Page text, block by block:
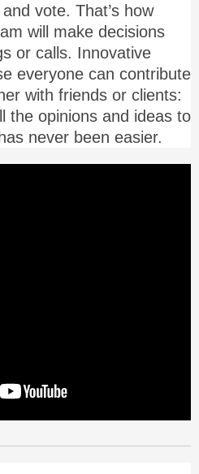
vote. That’s how
will make decisions
or calls. Innovative
everyone can contribute
with friends or clients:
the opinions and ideas to
never been easier.